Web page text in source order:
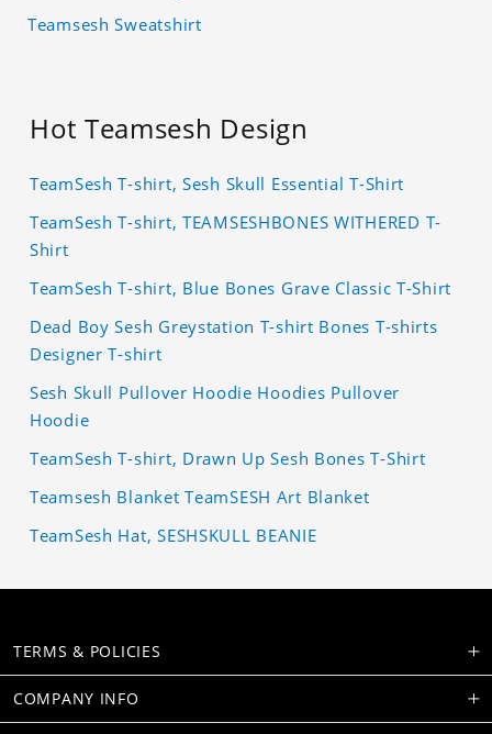
Teamsesh Sweatshirt
Hot Teamsesh Design
TeamSesh T-shirt, Sesh Skull Essential T-Shirt
TeamSesh T-shirt, TEAMSESHBONES WITHERED T-
Shirt
TeamSesh T-shirt, Blue Bones Grave Classic T-Shirt
Dead Boy Sesh Greystation T-shirt Bones T-shirts
Designer T-shirt
Sesh Skull Pullover Hoodie Hoodies Pullover
Hoodie
TeamSesh T-shirt, Drawn Up Sesh Bones T-Shirt
Teamsesh Blanket TeamSESH Art Blanket
TeamSesh Hat, SESHSKULL BEANIE
TERMS & POLICIES
COMPANY INFO